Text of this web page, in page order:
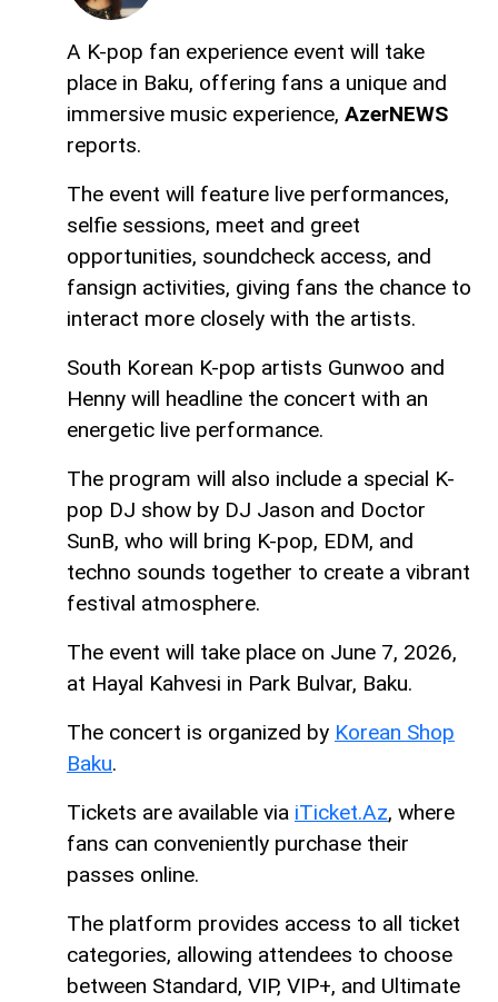
A K-pop fan experience event will take
place in Baku, offering fans a unique and
immersive music experience, AzerNEWS
reports.
The event will feature live performances,
selfie sessions, meet and greet
opportunities, soundcheck access, and
fansign activities, giving fans the chance to
interact more closely with the artists.
South Korean K-pop artists Gunwoo and
Henny will headline the concert with an
energetic live performance.
The program will also include a special K-
pop DJ show by DJ Jason and Doctor
SunB, who will bring K-pop, EDM, and
techno sounds together to create a vibrant
festival atmosphere.
The event will take place on June 7, 2026,
at Hayal Kahvesi in Park Bulvar, Baku.
The concert is organized by Korean Shop
Baku.
Tickets are available via iTicket.Az, where
fans can conveniently purchase their
passes online.
The platform provides access to all ticket
categories, allowing attendees to choose
between Standard, VIP, VIP+, and Ultimate